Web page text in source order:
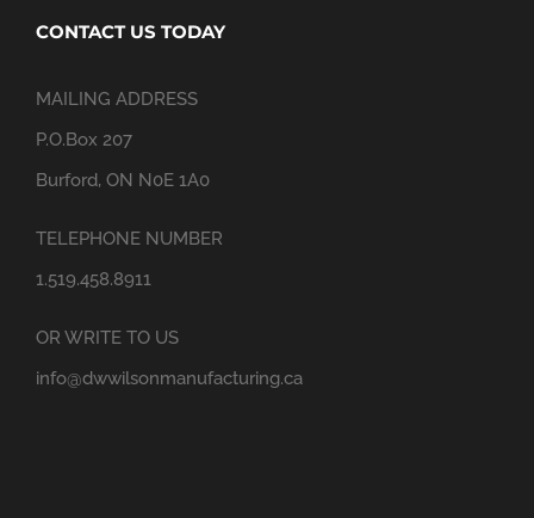
CONTACT US TODAY
MAILING ADDRESS
P.O.Box 207
Burford, ON N0E 1A0
TELEPHONE NUMBER
1.519.458.8911
OR WRITE TO US
info@dwwilsonmanufacturing.ca